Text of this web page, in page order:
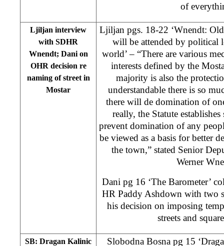
of
Ljiljan interview
with SDHR
Wnendt; Dani on
OHR decision re
naming of street in
Mostar
Ljiljan pgs. 18-22 ‘Wnendt:
will be attended by political
world’ – “There are various
interests defined by the
majority is also the
understandable there is so
there will de domination of
really, the Statute
prevent domination of any
be viewed as a basis for better
the town,” stated Senior
Werner
Dani pg 16 ‘The Barometer’
HR Paddy Ashdown with two
his decision on imposing
streets and
SB: Dragan Kalinic Slobodna Bosna pg 15